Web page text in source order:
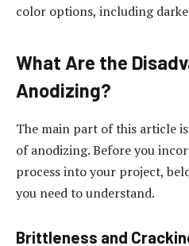
color options, including
What Are the
Anodizing?
The main part of this article
of anodizing. Before you
process into your project,
you need to understand.
Brittleness and